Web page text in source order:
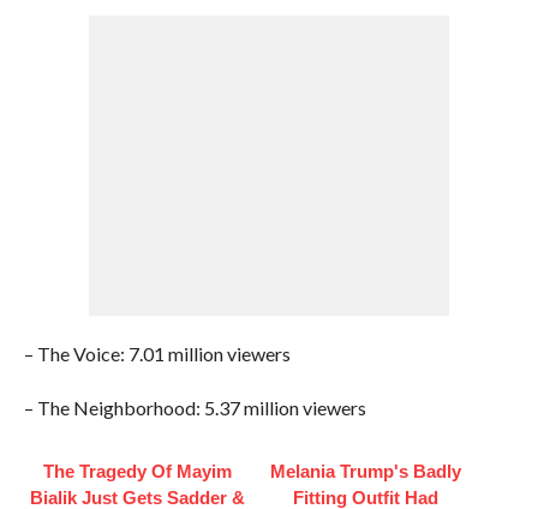
– The Voice: 7.01 million viewers
– The Neighborhood: 5.37 million viewers
The Tragedy Of Mayim
Bialik Just Gets Sadder &
Melania Trump's Badly
Fitting Outfit Had